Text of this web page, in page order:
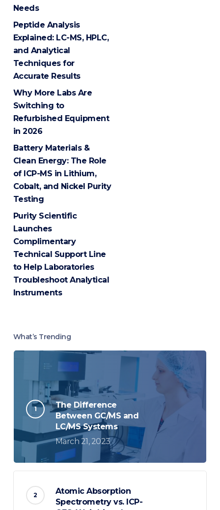
Needs
Peptide Analysis
Explained: LC-MS, HPLC,
and Analytical
Techniques for
Accurate Results
Why More Labs Are
Switching to
Refurbished Equipment
in 2026
Battery Materials &
Clean Energy: The Role
of ICP-MS in Lithium,
Cobalt, and Nickel Purity
Testing
Purity Scientific
Launches
Complimentary
Technical Support Line
to Help Laboratories
Troubleshoot Analytical
Instruments
What’s Trending
The Difference
Between GC/MS and
LC/MS Systems
March 21, 2023
Atomic Absorption
Spectrometry vs. ICP-